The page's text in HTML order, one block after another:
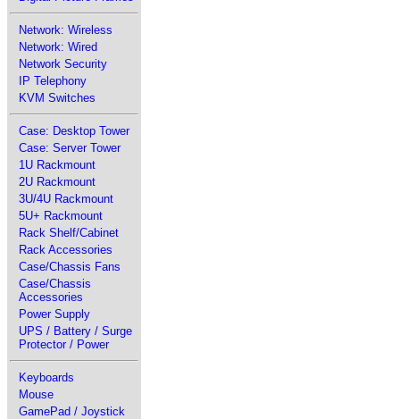
Network: Wireless
Network: Wired
Network Security
IP Telephony
KVM Switches
Case: Desktop Tower
Case: Server Tower
1U Rackmount
2U Rackmount
3U/4U Rackmount
5U+ Rackmount
Rack Shelf/Cabinet
Rack Accessories
Case/Chassis Fans
Case/Chassis
Accessories
Power Supply
UPS / Battery / Surge
Protector / Power
Keyboards
Mouse
GamePad / Joystick